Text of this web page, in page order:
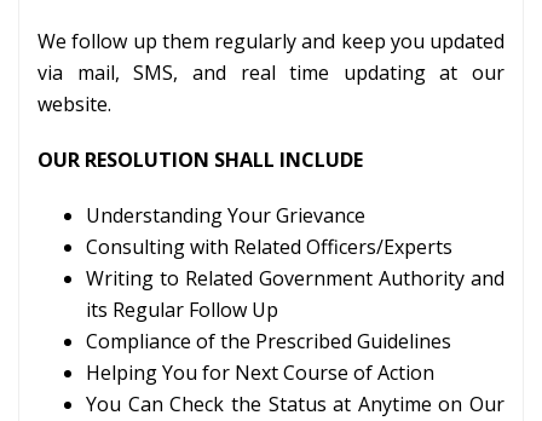
We follow up them regularly and keep you updated
via mail, SMS, and real time updating at our
website.
OUR RESOLUTION SHALL INCLUDE
Understanding Your Grievance
Consulting with Related Officers/Experts
Writing to Related Government Authority and
its Regular Follow Up
Compliance of the Prescribed Guidelines
Helping You for Next Course of Action
You Can Check the Status at Anytime on Our